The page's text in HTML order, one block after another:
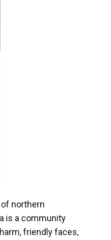
northern
is a community
friendly faces,